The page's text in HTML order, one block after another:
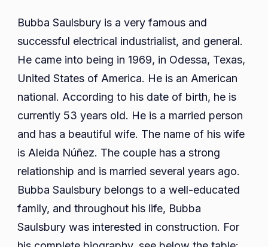
Bubba Saulsbury is a very famous and
successful electrical industrialist, and general.
He came into being in 1969, in Odessa, Texas,
United States of America. He is an American
national. According to his date of birth, he is
currently 53 years old. He is a married person
and has a beautiful wife. The name of his wife
is Aleida Núñez. The couple has a strong
relationship and is married several years ago.
Bubba Saulsbury belongs to a well-educated
family, and throughout his life, Bubba
Saulsbury was interested in construction. For